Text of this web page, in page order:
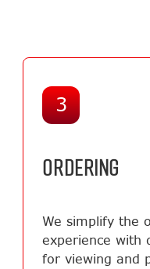
3
ORDERING
We simplify the
experience with
for viewing and